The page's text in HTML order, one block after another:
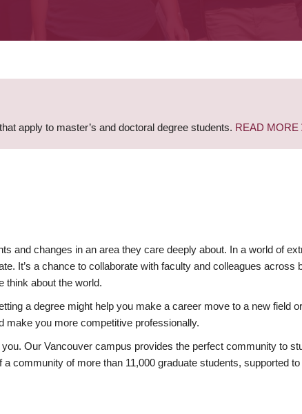
apply to master’s and doctoral degree students. READ MORE
and changes in an area they care deeply about. In a world of
It’s a chance to collaborate with faculty and colleagues across
think about the world.
a degree might help you make a career move to a new field
make you more competitive professionally.
Our Vancouver campus provides the perfect community to
community of more than 11,000 graduate students, supported